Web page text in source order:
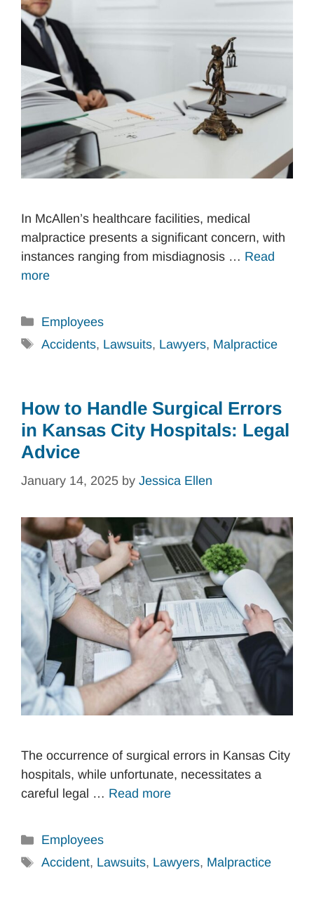
In McAllen’s healthcare facilities, medical
malpractice presents a significant concern, with
instances ranging from misdiagnosis … Read
more
Categories
Employees
Tags
Accidents, Lawsuits, Lawyers, Malpractice
How to Handle Surgical Errors
in Kansas City Hospitals: Legal
Advice
January 14, 2025 by Jessica Ellen
The occurrence of surgical errors in Kansas City
hospitals, while unfortunate, necessitates a
careful legal … Read more
Categories
Employees
Tags
Accident, Lawsuits, Lawyers, Malpractice